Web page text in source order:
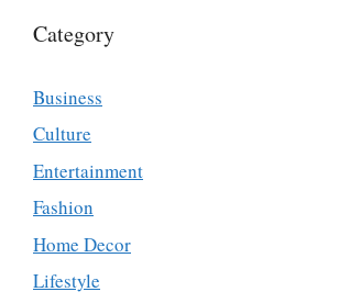
Category
Business
Culture
Entertainment
Fashion
Home Decor
Lifestyle